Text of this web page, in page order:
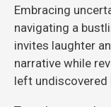
Embracing
navigating a
invites laughter
narrative while
left undiscovered